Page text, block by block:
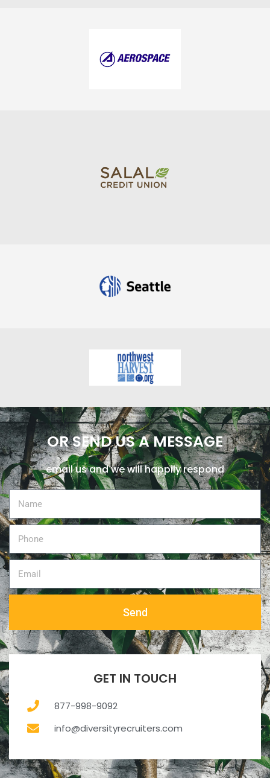
GET IN TOUCH
877-998-9092
info@diversityrecruiters.com
OR SEND US A MESSAGE
email us and we will happily respond
Send